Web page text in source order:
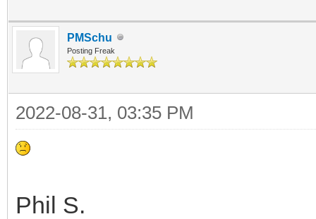
PMSchu
Posting Freak
2022-08-31, 03:35 PM
Phil S.